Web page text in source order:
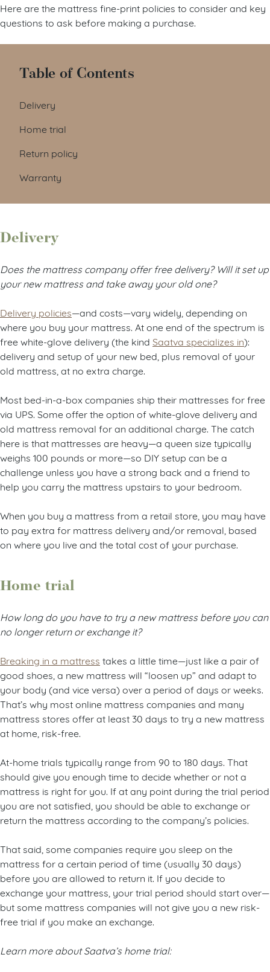
Here are the mattress fine-print policies to consider and key
questions to ask before making a purchase.
Table of Contents
Delivery
Home trial
Return policy
Warranty
Delivery
Does the mattress company offer free delivery? Will it set up
your new mattress and take away your old one?
Delivery policies—and costs—vary widely, depending on
where you buy your mattress. At one end of the spectrum is
free white-glove delivery (the kind Saatva specializes in):
delivery and setup of your new bed, plus removal of your
old mattress, at no extra charge.
Most bed-in-a-box companies ship their mattresses for free
via UPS. Some offer the option of white-glove delivery and
old mattress removal for an additional charge. The catch
here is that mattresses are heavy—a queen size typically
weighs 100 pounds or more—so DIY setup can be a
challenge unless you have a strong back and a friend to
help you carry the mattress upstairs to your bedroom.
When you buy a mattress from a retail store, you may have
to pay extra for mattress delivery and/or removal, based
on where you live and the total cost of your purchase.
Home trial
How long do you have to try a new mattress before you can
no longer return or exchange it?
Breaking in a mattress takes a little time—just like a pair of
good shoes, a new mattress will “loosen up” and adapt to
your body (and vice versa) over a period of days or weeks.
That’s why most online mattress companies and many
mattress stores offer at least 30 days to try a new mattress
at home, risk-free.
At-home trials typically range from 90 to 180 days. That
should give you enough time to decide whether or not a
mattress is right for you. If at any point during the trial period
you are not satisfied, you should be able to exchange or
return the mattress according to the company’s policies.
That said, some companies require you sleep on the
mattress for a certain period of time (usually 30 days)
before you are allowed to return it. If you decide to
exchange your mattress, your trial period should start over—
but some mattress companies will not give you a new risk-
free trial if you make an exchange.
Learn more about Saatva’s home trial: